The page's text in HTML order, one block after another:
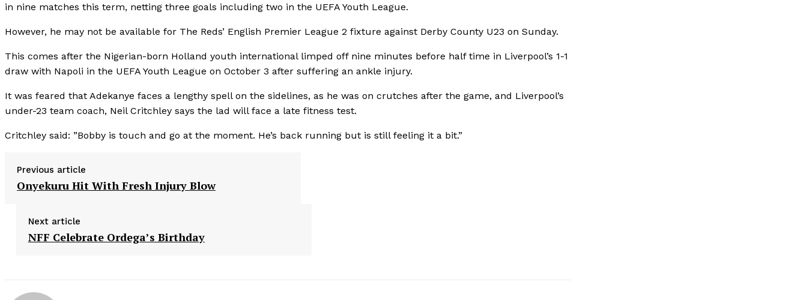
in nine matches this term, netting three goals including two in the UEFA Youth League.
However, he may not be available for The Reds’ English Premier League 2 fixture against Derby County U23 on Sunday.
This comes after the Nigerian-born Holland youth international limped off nine minutes before half time in Liverpool’s 1-1
draw with Napoli in the UEFA Youth League on October 3 after suffering an ankle injury.
It was feared that Adekanye faces a lengthy spell on the sidelines, as he was on crutches after the game, and Liverpool’s
under-23 team coach, Neil Critchley says the lad will face a late fitness test.
Critchley said: ”Bobby is touch and go at the moment. He’s back running but is still feeling it a bit.”
Previous article
Onyekuru Hit With Fresh Injury Blow
Next article
NFF Celebrate Ordega’s Birthday